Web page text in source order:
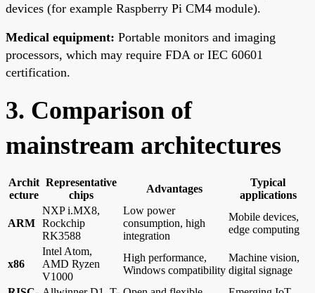
devices (for example Raspberry Pi CM4 module).
Medical equipment: Portable monitors and imaging
processors, which may require FDA or IEC 60601
certification.
3. Comparison of
mainstream architectures
Archit
ecture
Representative
chips
Advantages
Typical
applications
ARM
NXP i.MX8,
Rockchip
RK3588
Low power
consumption, high
integration
Mobile devices,
edge computing
x86
Intel Atom,
AMD Ryzen
V1000
High performance,
Windows compatibility
Machine vision,
digital signage